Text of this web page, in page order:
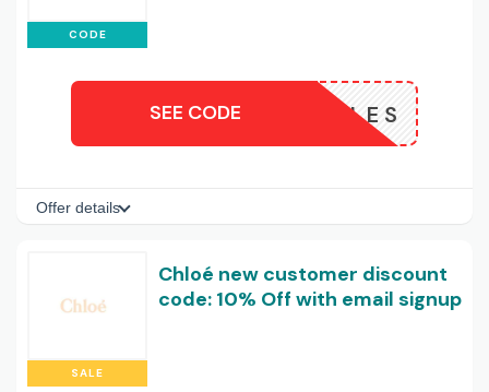
CODE
VATESALES
SEE CODE
Offer details
SALE
Chloé new customer discount
code: 10% Off with email signup